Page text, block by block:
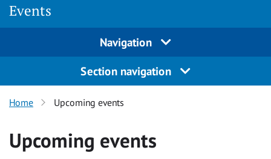
Events
Navigation
Section navigation
Home Upcoming events
Upcoming events